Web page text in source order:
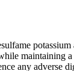
potassium
maintaining a
any adverse